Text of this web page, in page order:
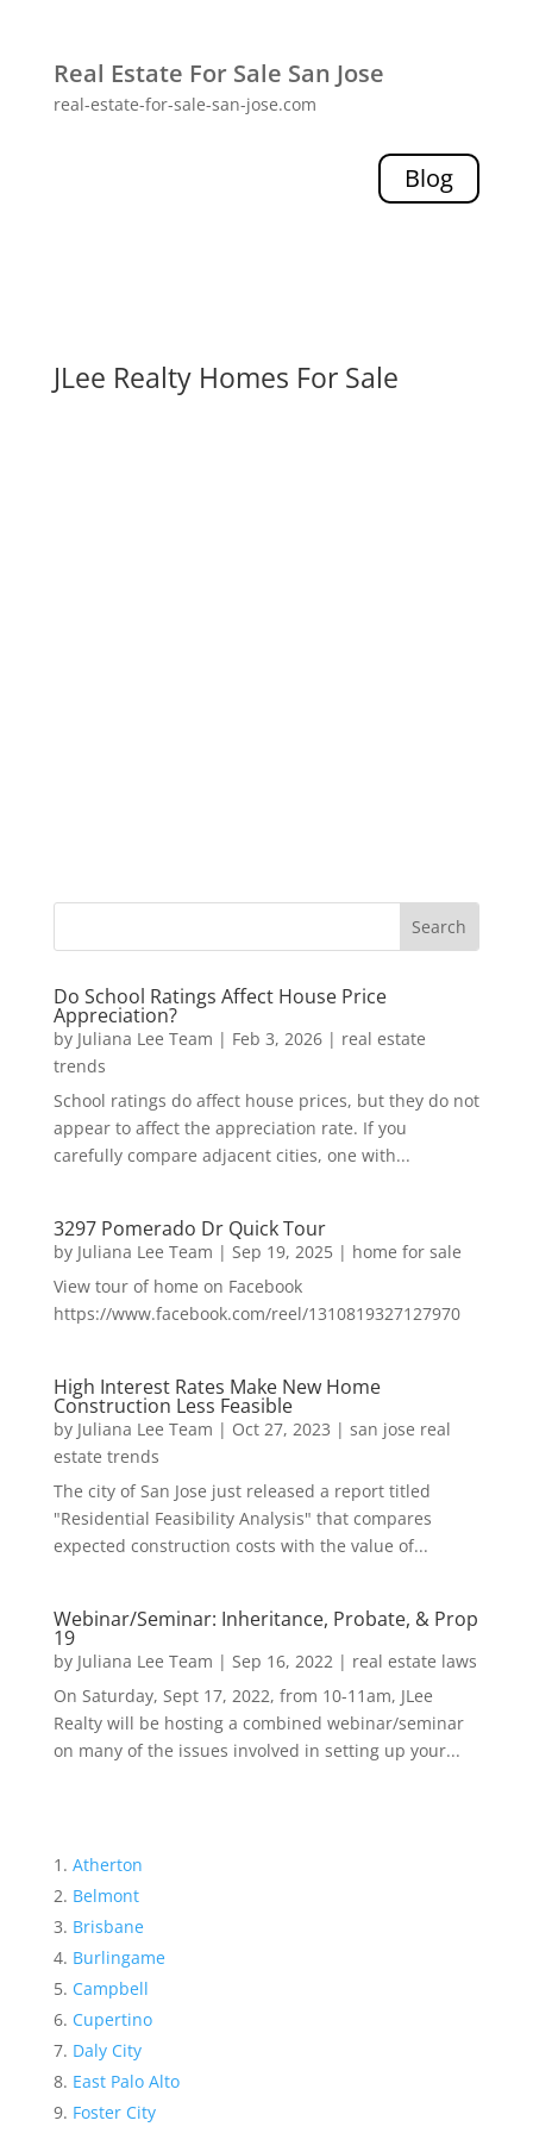
Real Estate For Sale San Jose
real-estate-for-sale-san-jose.com
Blog
JLee Realty Homes For Sale
Do School Ratings Affect House Price
Appreciation?
by Juliana Lee Team | Feb 3, 2026| real estate
trends
School ratings do affect house prices, but they do not
appear to affect the appreciation rate. If you
carefully compare adjacent cities, one with...
3297 Pomerado Dr Quick Tour
by Juliana Lee Team | Sep 19, 2025| home for sale
View tour of home on Facebook
https://www.facebook.com/reel/1310819327127970
High Interest Rates Make New Home
Construction Less Feasible
by Juliana Lee Team | Oct 27, 2023 | san jose real
estate trends
The city of San Jose just released a report titled
"Residential Feasibility Analysis" that compares
expected construction costs with the value of...
Webinar/Seminar: Inheritance, Probate, & Prop
19
by Juliana Lee Team | Sep 16, 2022| real estate laws
On Saturday, Sept 17, 2022, from 10-11am, JLee
Realty will be hosting a combined webinar/seminar
on many of the issues involved in setting up your...
Atherton
Belmont
Brisbane
Burlingame
Campbell
Cupertino
Daly City
East Palo Alto
Foster City